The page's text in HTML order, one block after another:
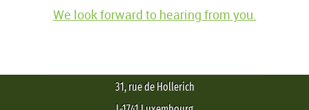
We look forward to hearing from you.
31, rue de Hollerich